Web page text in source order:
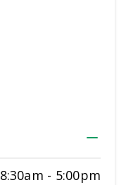
8:30am - 5:00pm